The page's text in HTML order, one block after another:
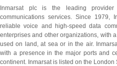
Inmarsat plc is the leading
communications services. Since 1979,
reliable voice and high-speed data
enterprises and other organizations, with
used on land, at sea or in the air.
with a presence in the major ports and
continent. Inmarsat is listed on the London